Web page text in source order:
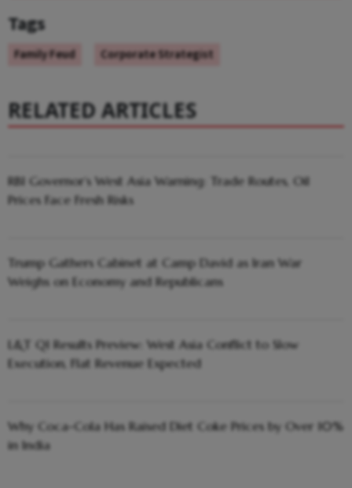
Tags
Family Feud Corporate Strategist
RELATED ARTICLES
RBI Governor’s West Asia Warning: Trade Routes, Oil
Prices Face Fresh Risks
Trump Gathers Cabinet at Camp David as Iran War
Weighs on Economy and Republicans
L&T Q1 Results Preview: West Asia Conflict to Slow
Execution, Flat Revenue Expected
Why Coca-Cola Has Raised Diet Coke Prices by Over 10%
in India